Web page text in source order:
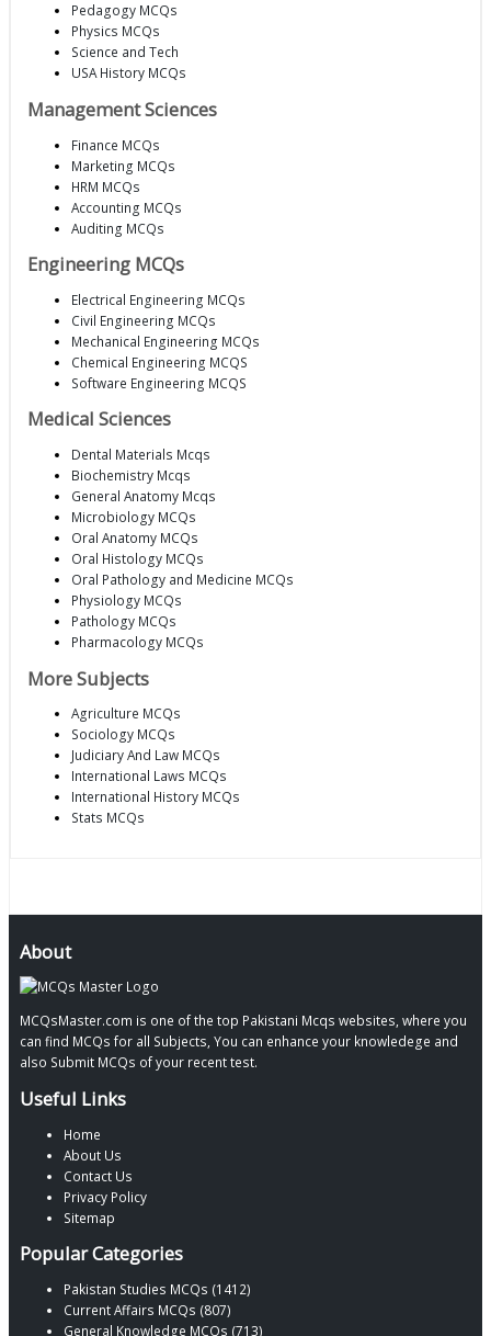
Pedagogy MCQs
Physics MCQs
Science and Tech
USA History MCQs
Management Sciences
Finance MCQs
Marketing MCQs
HRM MCQs
Accounting MCQs
Auditing MCQs
Engineering MCQs
Electrical Engineering MCQs
Civil Engineering MCQs
Mechanical Engineering MCQs
Chemical Engineering MCQS
Software Engineering MCQS
Medical Sciences
Dental Materials Mcqs
Biochemistry Mcqs
General Anatomy Mcqs
Microbiology MCQs
Oral Anatomy MCQs
Oral Histology MCQs
Oral Pathology and Medicine MCQs
Physiology MCQs
Pathology MCQs
Pharmacology MCQs
More Subjects
Agriculture MCQs
Sociology MCQs
Judiciary And Law MCQs
International Laws MCQs
International History MCQs
Stats MCQs
About
MCQsMaster.com is one of the top Pakistani Mcqs websites, where you
can find MCQs for all Subjects, You can enhance your knowledege and
also Submit MCQs of your recent test.
Useful Links
Home
About Us
Contact Us
Privacy Policy
Sitemap
Popular Categories
Pakistan Studies MCQs (1412)
Current Affairs MCQs (807)
General Knowledge MCQs (713)